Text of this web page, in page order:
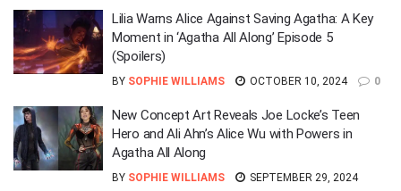
Lilia Warns Alice Against Saving Agatha: A Key
Moment in ‘Agatha All Along’ Episode 5
(Spoilers)
BY SOPHIE WILLIAMS OCTOBER 10, 2024 0
New Concept Art Reveals Joe Locke’s Teen
Hero and Ali Ahn’s Alice Wu with Powers in
Agatha All Along
BY SOPHIE WILLIAMS
SEPTEMBER 29, 2024